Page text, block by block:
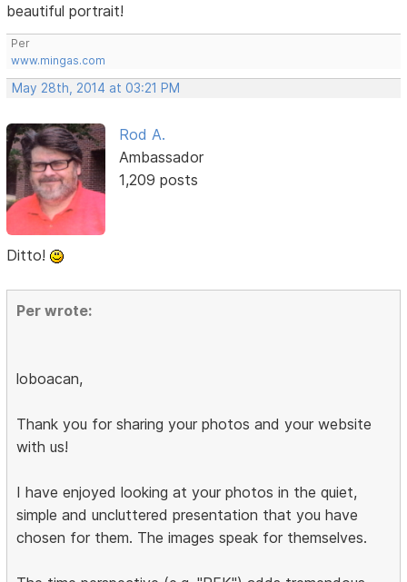
beautiful portrait!
Per
www.mingas.com
May 28th, 2014 at 03:21 PM
Rod A.
Ambassador
1,209 posts
Ditto!
Per wrote:
loboacan,
Thank you for sharing your photos and your website
with us!
I have enjoyed looking at your photos in the quiet,
simple and uncluttered presentation that you have
chosen for them. The images speak for themselves.